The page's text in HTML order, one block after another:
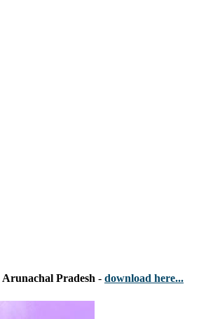
Arunachal Pradesh - download here...